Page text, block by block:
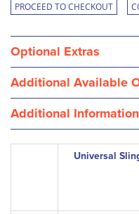
PROCEED TO CHECKOUT
Optional Extras
Additional Available
Additional Information
Universal